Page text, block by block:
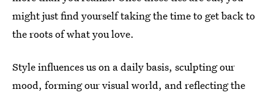
might just find yourself taking the time to get back to
the roots of what you love.
Style influences us on a daily basis, sculpting our
mood, forming our visual world, and reflecting the